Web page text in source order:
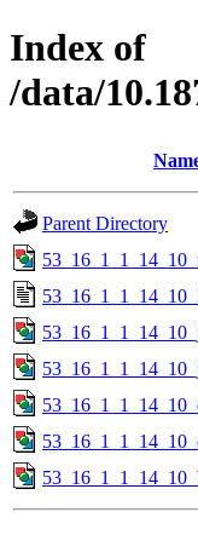
Index of
/data/
Parent Directory